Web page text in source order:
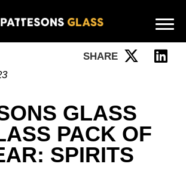
SHARE
GLASS
PACK OF
SPIRITS